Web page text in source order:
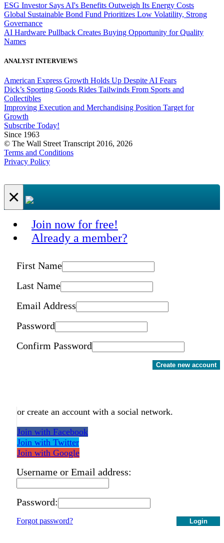
ESG Investor Says AI's Benefits Outweigh Its Energy Costs
Global Sustainable Bond Fund Prioritizes Low Volatility, Strong
Governance
AI Hardware Pullback Creates Buying Opportunity for Quality
Names
ANALYST INTERVIEWS
American Express Growth Holds Up Despite AI Fears
Dick’s Sporting Goods Rides Tailwinds From Sports and
Collectibles
Improving Execution and Merchandising Position Target for
Growth
Subscribe Today!
Since 1963
© The Wall Street Transcript 2016, 2026
Terms and Conditions
Privacy Policy
×
Join now for free!
Already a member?
First Name
Last Name
Email Address
Password
Confirm Password
Create new account
or create an account with a social network.
Join with Facebook
Join with Twitter
Join with Google
Username or Email address:
Password:
Login
Forgot password?